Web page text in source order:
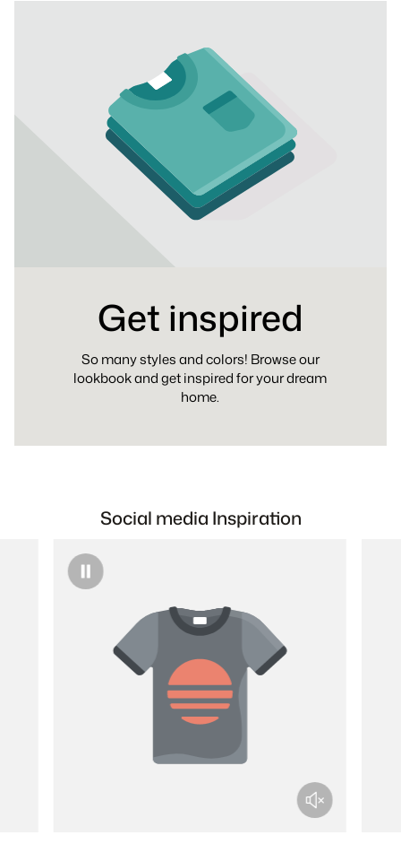
Get inspired
So many styles and colors! Browse our
lookbook and get inspired for your dream
home.
Social media Inspiration